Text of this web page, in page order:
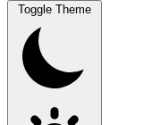
Toggle Theme